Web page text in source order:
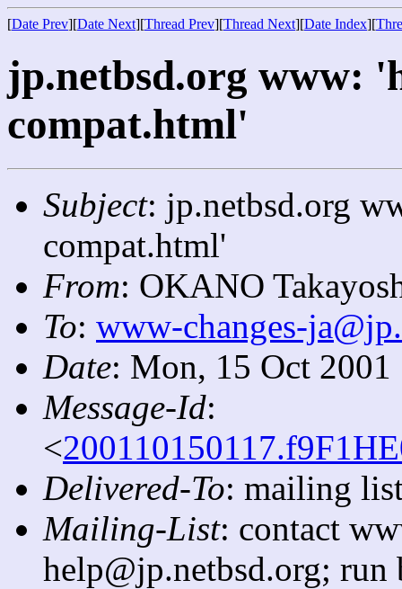
[Date Prev][Date Next][Thread Prev][Thread Next][Date Index][
jp.netbsd.org www:
compat.html'
Subject: jp.netbsd.org
compat.html'
From: OKANO
To: www-changes-
Date: Mon, 15 Oct
Message-Id:
<
Delivered-To: mailing
Mailing-List: contact
help@jp.netbsd.org;